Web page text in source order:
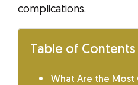
complications.
Table of Contents
What Are the Most